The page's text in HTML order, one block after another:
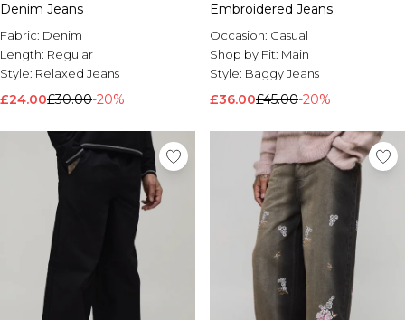
Denim Jeans
Fabric: Denim
Length: Regular
Style: Relaxed Jeans
£24.00£30.00-20%
Embroidered Jeans
Occasion: Casual
Shop by Fit: Main
Style: Baggy Jeans
£36.00£45.00-20%